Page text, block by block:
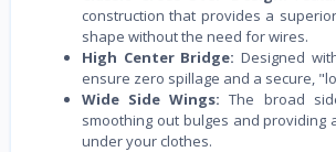
construction that provides a
shape without the need for wires.
High Center Bridge: Designed
ensure zero spillage and a secure,
Wide Side Wings: The broad
smoothing out bulges and providing
under your clothes.